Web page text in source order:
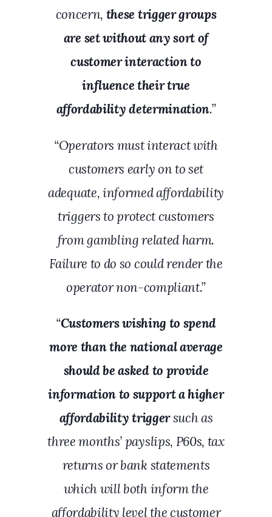
concern, these trigger groups
are set without any sort of
customer interaction to
influence their true
affordability determination.”
“Operators must interact with
customers early on to set
adequate, informed affordability
triggers to protect customers
from gambling related harm.
Failure to do so could render the
operator non-compliant.”
“Customers wishing to spend
more than the national average
should be asked to provide
information to support a higher
affordability triggersuch as
three months’ payslips, P60s, tax
returns or bank statements
which will both inform the
affordability level the customer